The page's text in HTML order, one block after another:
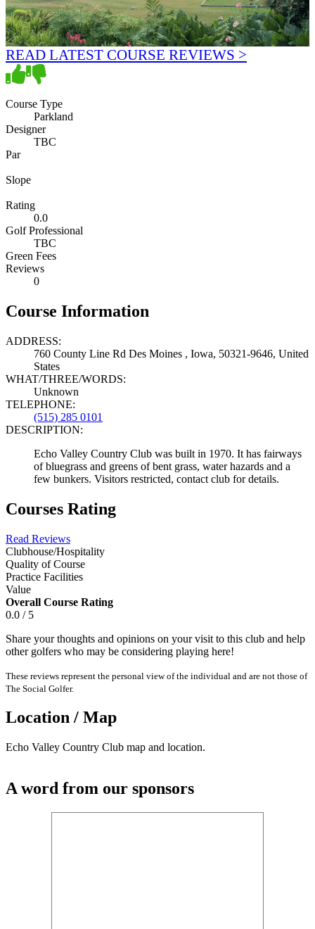
READ LATEST COURSE REVIEWS >
Course Type
Parkland
Designer
TBC
Par
Slope
Rating
0.0
Golf Professional
TBC
Green Fees
Reviews
0
Course Information
ADDRESS:
760 County Line Rd Des Moines , Iowa, 50321-9646, United
States
WHAT/THREE/WORDS:
Unknown
TELEPHONE:
(515) 285 0101
DESCRIPTION:
Echo Valley Country Club was built in 1970. It has fairways
of bluegrass and greens of bent grass, water hazards and a
few bunkers. Visitors restricted, contact club for details.
Courses Rating
Read Reviews
Clubhouse/Hospitality
Quality of Course
Practice Facilities
Value
Overall Course Rating
0.0 / 5
Share your thoughts and opinions on your visit to this club and help
other golfers who may be considering playing here!
These reviews represent the personal view of the individual and are not those of
The Social Golfer.
Location / Map
Echo Valley Country Club map and location.
A word from our sponsors